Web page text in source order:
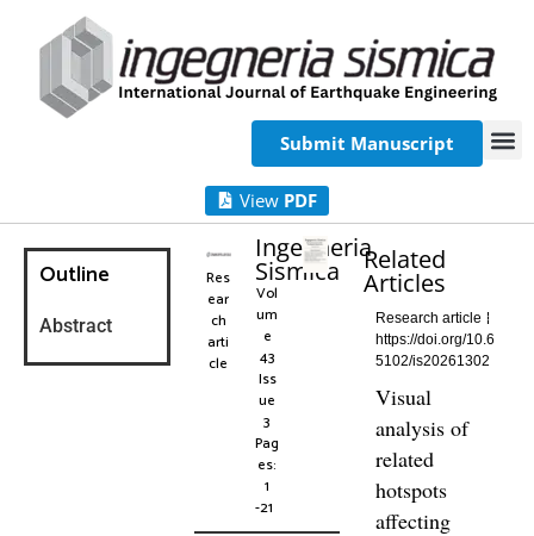
Submit Manuscript
View PDF
Outline
Abstract
Res
ear
ch
arti
cle
Ingegneria
Sismica
Vol
um
e
43
Iss
ue
3
Pag
es:
1
-21
Related
Articles
Research article
https://doi.org/10.6
5102/is20261302
Visual
analysis of
related
hotspots
affecting